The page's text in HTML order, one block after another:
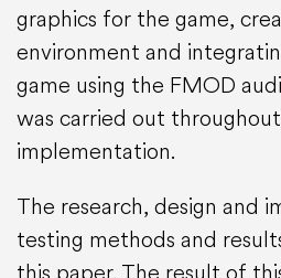
graphics for the game,
environment and
game using the FMOD
was carried out
implementation.
The research, design and
testing methods and